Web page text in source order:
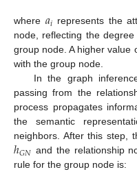
where 𝑎𝑖 represents the
node, reflecting the
group node. A higher value
with the group node.
In the graph
passing from the
process propagates
the semantic
neighbors. After this step,
ℎ𝐺𝑁 and the relationship
rule for the group node is: